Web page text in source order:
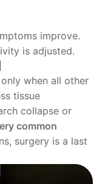
improve.
is adjusted.
when all other
tissue
collapse or
common
surgery is a last